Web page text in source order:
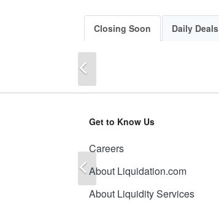
Closing Soon Daily Deals
Get to Know Us
Careers
About Liquidation.com
About Liquidity Services